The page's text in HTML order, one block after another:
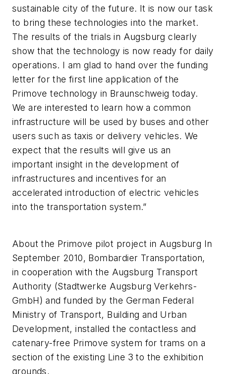
sustainable city of the future. It is now our task
to bring these technologies into the market.
The results of the trials in Augsburg clearly
show that the technology is now ready for daily
operations. I am glad to hand over the funding
letter for the first line application of the
Primove technology in Braunschweig today.
We are interested to learn how a common
infrastructure will be used by buses and other
users such as taxis or delivery vehicles. We
expect that the results will give us an
important insight in the development of
infrastructures and incentives for an
accelerated introduction of electric vehicles
into the transportation system.”
About the Primove pilot project in Augsburg In
September 2010, Bombardier Transportation,
in cooperation with the Augsburg Transport
Authority (Stadtwerke Augsburg Verkehrs-
GmbH) and funded by the German Federal
Ministry of Transport, Building and Urban
Development, installed the contactless and
catenary-free Primove system for trams on a
section of the existing Line 3 to the exhibition
grounds.